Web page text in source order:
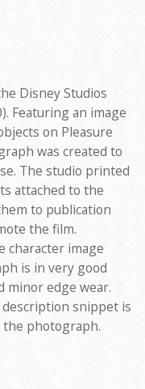
Disney Studios
Featuring an image
on Pleasure
was created to
The studio printed
attached to the
to publication
the film.
character image
is in very good
minor edge wear.
snippet is
photograph.